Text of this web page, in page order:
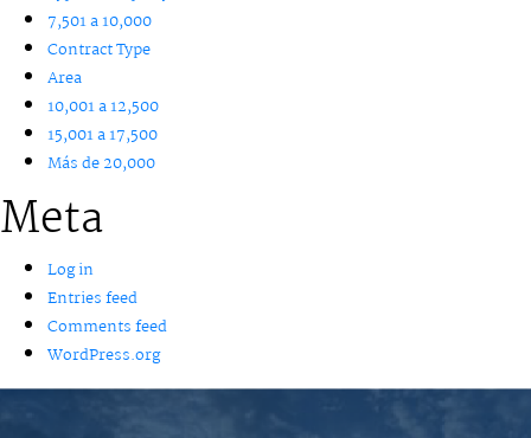
7,501 a 10,000
Contract Type
Area
10,001 a 12,500
15,001 a 17,500
Más de 20,000
Meta
Log in
Entries feed
Comments feed
WordPress.org